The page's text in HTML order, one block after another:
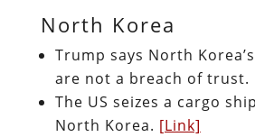
North Korea
Trump says North
are not a breach of trust.
The US seizes a cargo
North Korea. [Link]